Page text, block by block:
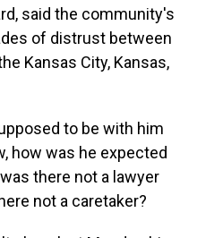
said the community's
of distrust between
Kansas City, Kansas,
to be with him
how was he expected
there not a lawyer
not a caretaker?